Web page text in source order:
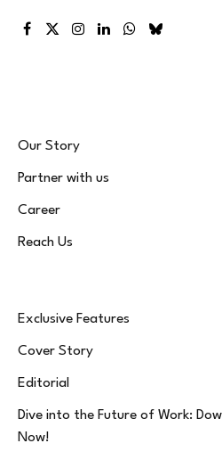
Facebook
X
Instagram
LinkedInWhatsApp
Bluesky
Our Story
Partner with us
Career
Reach Us
Exclusive Features
Cover Story
Editorial
Dive into the Future of Work:
Now!